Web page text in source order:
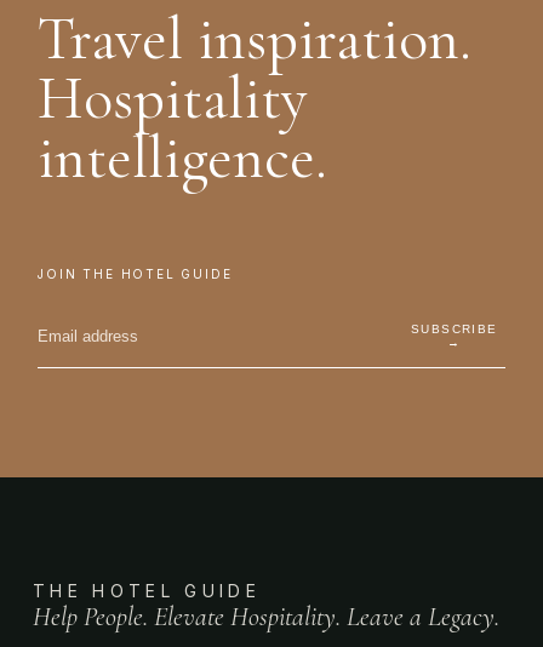
Travel inspiration.
Hospitality
intelligence.
JOIN THE HOTEL GUIDE
SUBSCRIBE
→
THE HOTEL GUIDE
Help People. Elevate Hospitality. Leave a Legacy.